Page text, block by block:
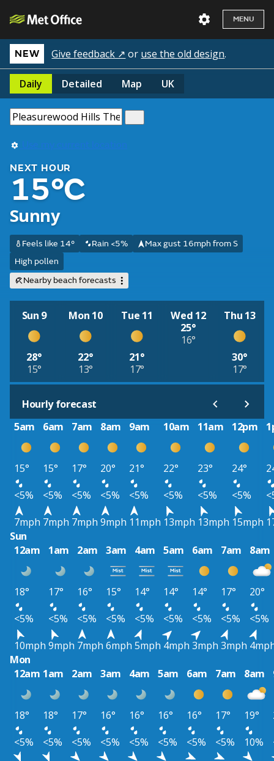
MENU
NEW Give feedback ↗ or use the old design.
Daily Detailed Map UK
Use my current location
NEXT HOUR
15°C
Sunny
Feels like 14° Rain <5%
Max gust 16mph from S
High pollen
Nearby beach forecasts
Sun 9
28°
15°
Mon 10
22°
13°
Tue 11
21°
17°
Wed 12
25°
16°
Thu 13
30°
17°
Hourly forecast
5am
6am 7am 8am 9am 10am 11am 12pm
15° 15° 17° 20° 21° 22° 23° 24°
<5%
<5% <5% <5% <5% <5% <5% <5%
7mph 7mph 7mph 9mph 11mph 13mph 13mph 15mph
Sun
12am
1am 2am 3am 4am 5am 6am 7am 8am
18° 17° 16° 15° 14° 14° 14° 17°
20°
<5%
<5% <5% <5% <5% <5% <5% <5%
<5%
10mph 9mph 7mph 6mph 5mph 4mph 3mph 3mph
Mon
12am 1am 2am 3am 4am 5am 6am 7am 8am
18° 18° 17° 16° 16° 16° 16° 17° 19°
<5%
<5% <5% <5% <5% <5% <5% <5% 10%